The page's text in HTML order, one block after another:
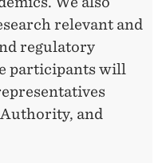
relevant and
regulatory
participants will
and